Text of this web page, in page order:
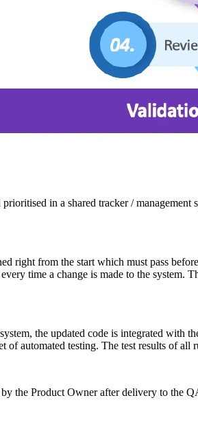
in a shared tracker /
right from the start which must pass
time a change is made to the
the updated code is integrated with
of automated testing. The test results of all
the Product Owner after delivery to the